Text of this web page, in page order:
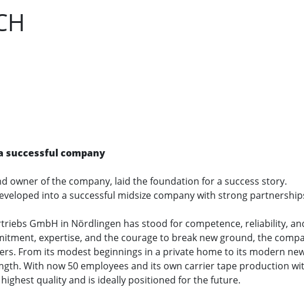
successful company
owner of the company, laid the foundation for a success story.
into a successful midsize company with strong
GmbH in Nördlingen has stood for competence, reliability,
expertise, and the courage to break new ground, the
From its modest beginnings in a private home to its modern
With now 50 employees and its own carrier tape production
quality and is ideally positioned for the future.